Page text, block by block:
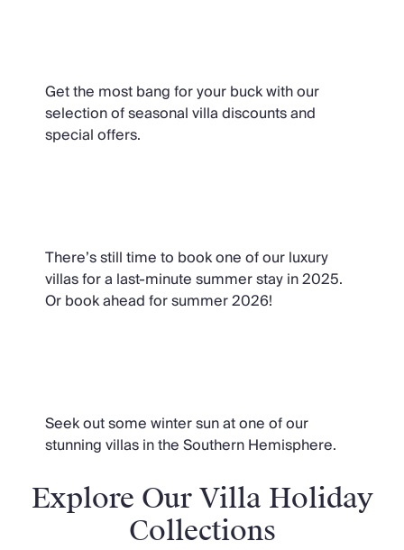
Get the most bang for your buck with our
selection of seasonal villa discounts and
special offers.
There’s still time to book one of our luxury
villas for a last-minute summer stay in 2025.
Or book ahead for summer 2026!
Seek out some winter sun at one of our
stunning villas in the Southern Hemisphere.
Explore Our Villa Holiday
Collections